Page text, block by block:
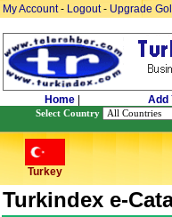
My Account- Logout- Upgrade
Home Add
Select Country
Turkey
Turkindex e-